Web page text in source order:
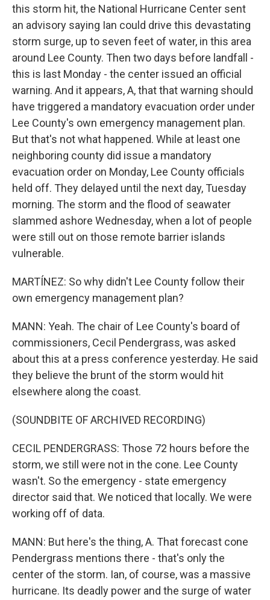
this storm hit, the National Hurricane Center sent
an advisory saying Ian could drive this devastating
storm surge, up to seven feet of water, in this area
around Lee County. Then two days before landfall -
this is last Monday - the center issued an official
warning. And it appears, A, that that warning should
have triggered a mandatory evacuation order under
Lee County's own emergency management plan.
But that's not what happened. While at least one
neighboring county did issue a mandatory
evacuation order on Monday, Lee County officials
held off. They delayed until the next day, Tuesday
morning. The storm and the flood of seawater
slammed ashore Wednesday, when a lot of people
were still out on those remote barrier islands
vulnerable.
MARTÍNEZ: So why didn't Lee County follow their
own emergency management plan?
MANN: Yeah. The chair of Lee County's board of
commissioners, Cecil Pendergrass, was asked
about this at a press conference yesterday. He said
they believe the brunt of the storm would hit
elsewhere along the coast.
(SOUNDBITE OF ARCHIVED RECORDING)
CECIL PENDERGRASS: Those 72 hours before the
storm, we still were not in the cone. Lee County
wasn't. So the emergency - state emergency
director said that. We noticed that locally. We were
working off of data.
MANN: But here's the thing, A. That forecast cone
Pendergrass mentions there - that's only the
center of the storm. Ian, of course, was a massive
hurricane. Its deadly power and the surge of water